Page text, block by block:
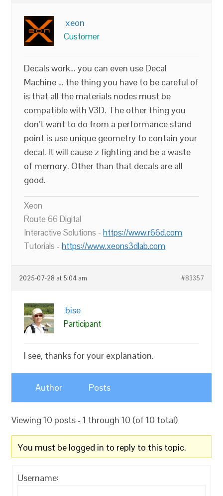
xeon
Customer
Decals work… you can even use Decal
Machine … the thing you have to be careful of
is that all the materials nodes must be
compatible with V3D. The other thing you
don’t want to do from a performance stand
point is use unique geometry to contain your
decal. It will cause z fighting and be a waste
of memory. Other than that decals are all
good.
Xeon
Route 66 Digital
Interactive Solutions -https://www.r66d.com
Tutorials -https://www.xeons3dlab.com
2025-07-28 at 5:04 am #83357
bise
Participant
I see, thanks for your explanation.
Author Posts
Viewing 10 posts - 1 through 10 (of 10 total)
You must be logged in to reply to this topic.
Username: